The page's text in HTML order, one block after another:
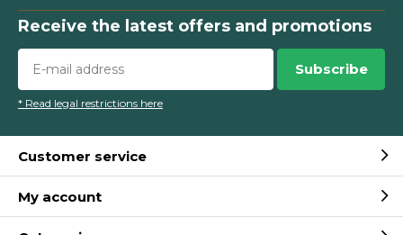
Receive the latest offers and promotions
Subscribe
* Read legal restrictions here
Customer service
My account